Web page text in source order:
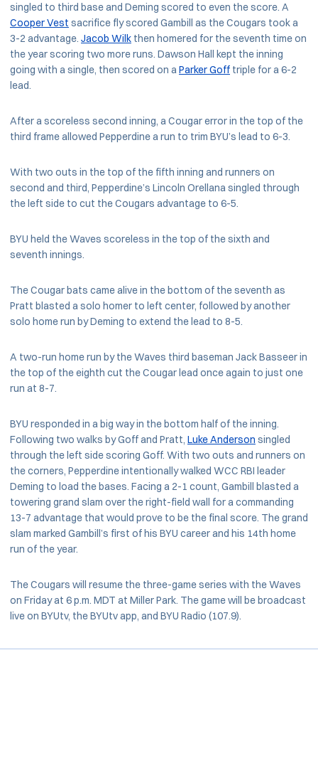
singled to third base and Deming scored to even the score. A
Cooper Vest sacrifice fly scored Gambill as the Cougars took a
3-2 advantage. Jacob Wilk then homered for the seventh time on
the year scoring two more runs. Dawson Hall kept the inning
going with a single, then scored on aParker Goff triple for a 6-2
lead.
After a scoreless second inning, a Cougar error in the top of the
third frame allowed Pepperdine a run to trim BYU’s lead to 6-3.
With two outs in the top of the fifth inning and runners on
second and third, Pepperdine’s Lincoln Orellana singled through
the left side to cut the Cougars advantage to 6-5.
BYU held the Waves scoreless in the top of the sixth and
seventh innings.
The Cougar bats came alive in the bottom of the seventh as
Pratt blasted a solo homer to left center, followed by another
solo home run by Deming to extend the lead to 8-5.
A two-run home run by the Waves third baseman Jack Basseer in
the top of the eighth cut the Cougar lead once again to just one
run at 8-7.
BYU responded in a big way in the bottom half of the inning.
Following two walks by Goff and Pratt, Luke Anderson singled
through the left side scoring Goff. With two outs and runners on
the corners, Pepperdine intentionally walked WCC RBI leader
Deming to load the bases. Facing a 2-1 count, Gambill blasted a
towering grand slam over the right-field wall for a commanding
13-7 advantage that would prove to be the final score. The grand
slam marked Gambill’s first of his BYU career and his 14th home
run of the year.
The Cougars will resume the three-game series with the Waves
on Friday at 6 p.m. MDT at Miller Park. The game will be broadcast
live on BYUtv, the BYUtv app, and BYU Radio (107.9).